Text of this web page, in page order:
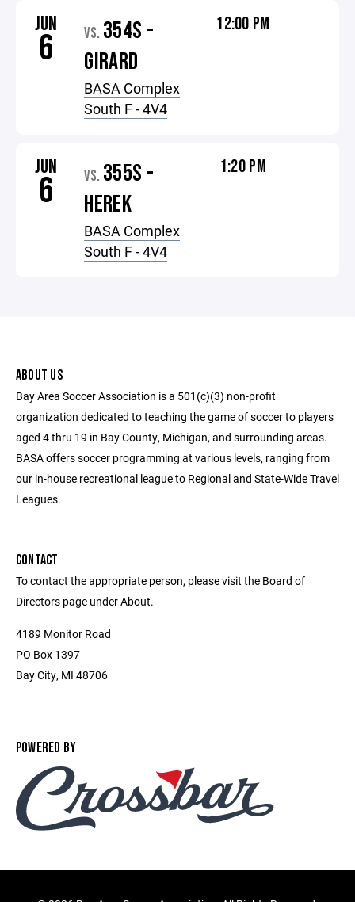
JUN
6 VS. 354S -
GIRARD
BASA Complex
South F - 4V4
12:00 PM
JUN
6 VS. 355S -
HEREK
BASA Complex
South F - 4V4
1:20 PM
ABOUT US
Bay Area Soccer Association is a 501(c)(3) non-profit
organization dedicated to teaching the game of soccer to players
aged 4 thru 19 in Bay County, Michigan, and surrounding areas.
BASA offers soccer programming at various levels, ranging from
our in-house recreational league to Regional and State-Wide Travel
Leagues.
CONTACT
To contact the appropriate person, please visit the Board of
Directors page under About.
4189 Monitor Road
PO Box 1397
Bay City, MI 48706
POWERED BY